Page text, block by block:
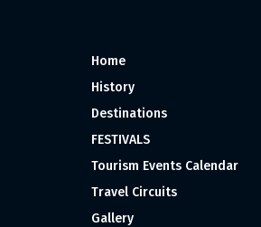
Home
History
Destinations
FESTIVALS
Tourism Events Calendar
Travel Circuits
Gallery